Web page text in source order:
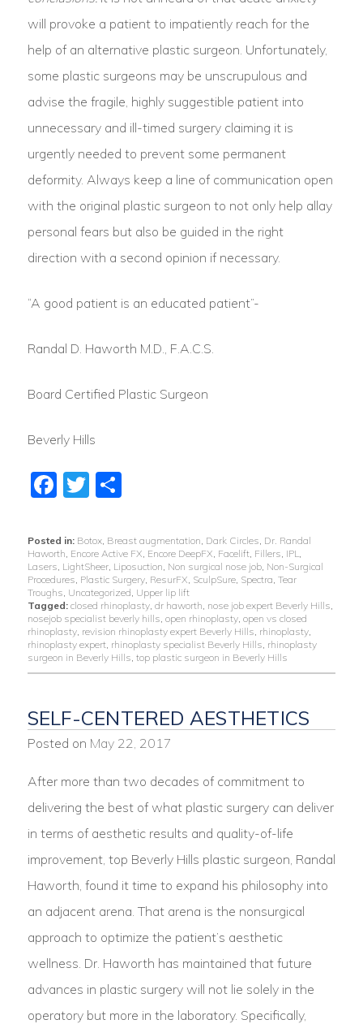
will provoke a patient to impatiently reach for the
help of an alternative plastic surgeon. Unfortunately,
some plastic surgeons may be unscrupulous and
advise the fragile, highly suggestible patient into
unnecessary and ill-timed surgery claiming it is
urgently needed to prevent some permanent
deformity. Always keep a line of communication open
with the original plastic surgeon to not only help allay
personal fears but also be guided in the right
direction with a second opinion if necessary.
“A good patient is an educated patient”-
Randal D. Haworth M.D., F.A.C.S.
Board Certified Plastic Surgeon
Beverly Hills
Facebook
Twitter
Share
Posted in: Botox, Breast augmentation Dark Circles Dr. Randal
Haworth Encore Active FX Encore DeepFX Facelift, Fillers IPL
Lasers LightSheer, Liposuction Non surgical nose job, Non-Surgical
Procedures Plastic Surgery, ResurFX SculpSure, Spectra Tear
Troughs Uncategorized Upper lip lift
Tagged: closed rhinoplasty, dr haworth nose job expert Beverly Hills
nosejob specialist beverly hills open rhinoplasty, open vs closed
rhinoplasty, revision rhinoplasty expert Beverly Hills rhinoplasty,
rhinoplasty expert, rhinoplasty specialist Beverly Hills rhinoplasty
surgeon in Beverly Hills top plastic surgeon in Beverly Hills
SELF-CENTERED AESTHETICS
Posted on May 22, 2017
After more than two decades of commitment to
delivering the best of what plastic surgery can deliver
in terms of aesthetic results and quality-of-life
improvement, top Beverly Hills plastic surgeon, Randal
Haworth, found it time to expand his philosophy into
an adjacent arena. That arena is the nonsurgical
approach to optimize the patient’s aesthetic
wellness. Dr. Haworth has maintained that future
advances in plastic surgery will not lie solely in the
operatory but more in the laboratory. Specifically,